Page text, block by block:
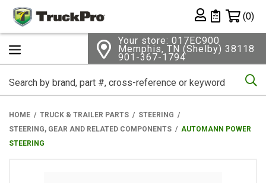
Private List
(0)
Your store: 017EC900
Memphis, TN (Shelby) 38118
901-367-1794
HOME TRUCK & TRAILER PARTS
STEERING
STEERING, GEAR AND RELATED COMPONENTS
AUTOMANN POWER
STEERING